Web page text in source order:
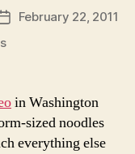
PostFebruary 22, 2011
on
mussels
and
shrimp
in Washington
sized noodles
everything else